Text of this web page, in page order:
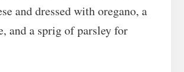
and dressed with oregano, a
and a sprig of parsley for